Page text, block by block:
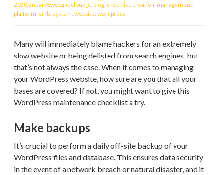
2020january8webandcloud_c blog checklist creation management
platform smb system website wordpress
Many will immediately blame hackers for an extremely
slow website or being delisted from search engines, but
that’s not always the case. When it comes to managing
your WordPress website, how sure are you that all your
bases are covered? If not, you might want to give this
WordPress maintenance checklist a try.
Make backups
It’s crucial to perform a daily off-site backup of your
WordPress files and database. This ensures data security
in the event of a network breach or natural disaster, and it